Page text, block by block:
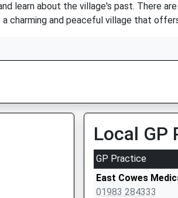
learn about the village's past. There
charming and peaceful village that
Local GP
GP Practice
East Cowes
01983 284333